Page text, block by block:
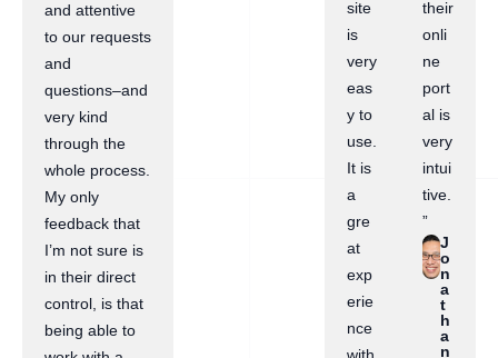
and attentive
to our requests
and
questions–and
very kind
through the
whole process.
My only
feedback that
I’m not sure is
in their direct
control, is that
being able to
site
is
very
eas
y to
use.
It is
a
gre
at
exp
erie
nce
their
onli
ne
port
al is
very
intui
tive.
”
J
o
n
a
t
h
a
n